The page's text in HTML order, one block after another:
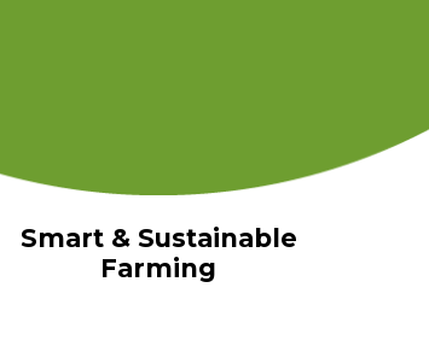
Smart & Sustainable
Farming